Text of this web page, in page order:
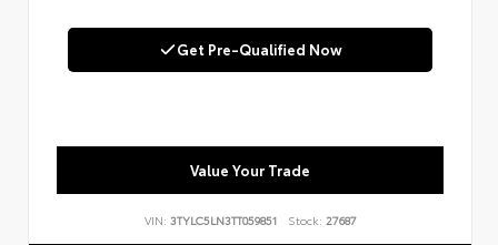
Get Pre-Qualified Now
Value Your Trade
VIN: 3TYLC5LN3TT059851 Stock: 27687